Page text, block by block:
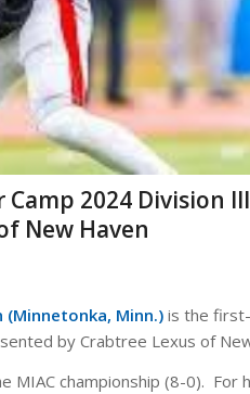
Camp 2024 Division
New Haven
(Minnetonka, Minn.) is the
by Crabtree Lexus of
MIAC championship (8-0). For